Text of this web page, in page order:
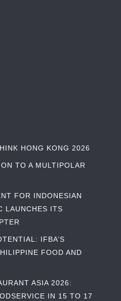
HONG KONG 2026
TO A MULTIPOLAR
FOR INDONESIAN
LAUNCHES ITS
IFBA’S
FOOD AND
ASIA 2026:
IN 15 TO 17